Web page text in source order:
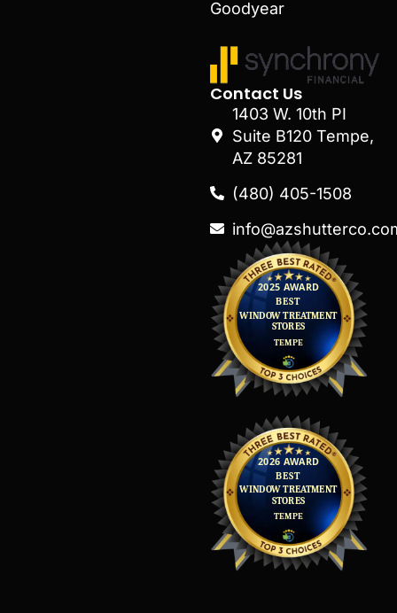
Goodyear
Contact Us
1403 W. 10th PI
Suite B120 Tempe,
AZ 85281
(480) 405-1508